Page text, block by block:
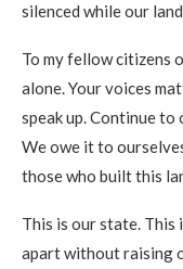
silenced while our
To my fellow citizens
alone. Your voices
speak up. Continue
We owe it to
those who built this
This is our state. This
apart without raising